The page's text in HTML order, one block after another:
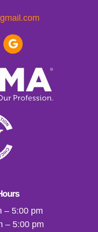
– 5:00 pm
– 5:00 pm